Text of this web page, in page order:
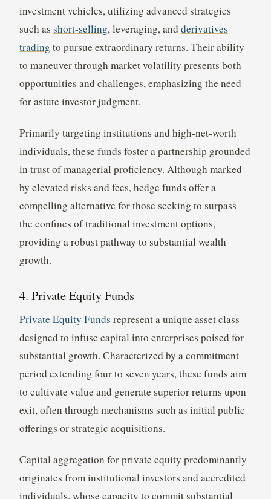
investment vehicles, utilizing advanced strategies
such as short-selling, leveraging, and derivatives
trading to pursue extraordinary returns. Their ability
to maneuver through market volatility presents both
opportunities and challenges, emphasizing the need
for astute investor judgment.
Primarily targeting institutions and high-net-worth
individuals, these funds foster a partnership grounded
in trust of managerial proficiency. Although marked
by elevated risks and fees, hedge funds offer a
compelling alternative for those seeking to surpass
the confines of traditional investment options,
providing a robust pathway to substantial wealth
growth.
4. Private Equity Funds
Private Equity Funds represent a unique asset class
designed to infuse capital into enterprises poised for
substantial growth. Characterized by a commitment
period extending four to seven years, these funds aim
to cultivate value and generate superior returns upon
exit, often through mechanisms such as initial public
offerings or strategic acquisitions.
Capital aggregation for private equity predominantly
originates from institutional investors and accredited
individuals, whose capacity to commit substantial